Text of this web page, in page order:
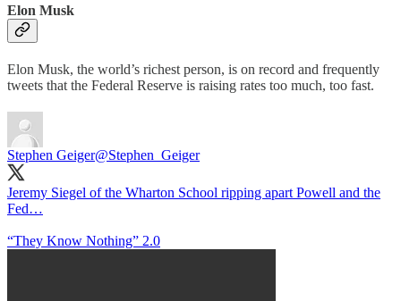
Elon Musk
Elon Musk, the world’s richest person, is on record and frequently
tweets that the Federal Reserve is raising rates too much, too fast.
Stephen Geiger@Stephen_Geiger
Jeremy Siegel of the Wharton School ripping apart Powell and the
Fed…
“They Know Nothing” 2.0